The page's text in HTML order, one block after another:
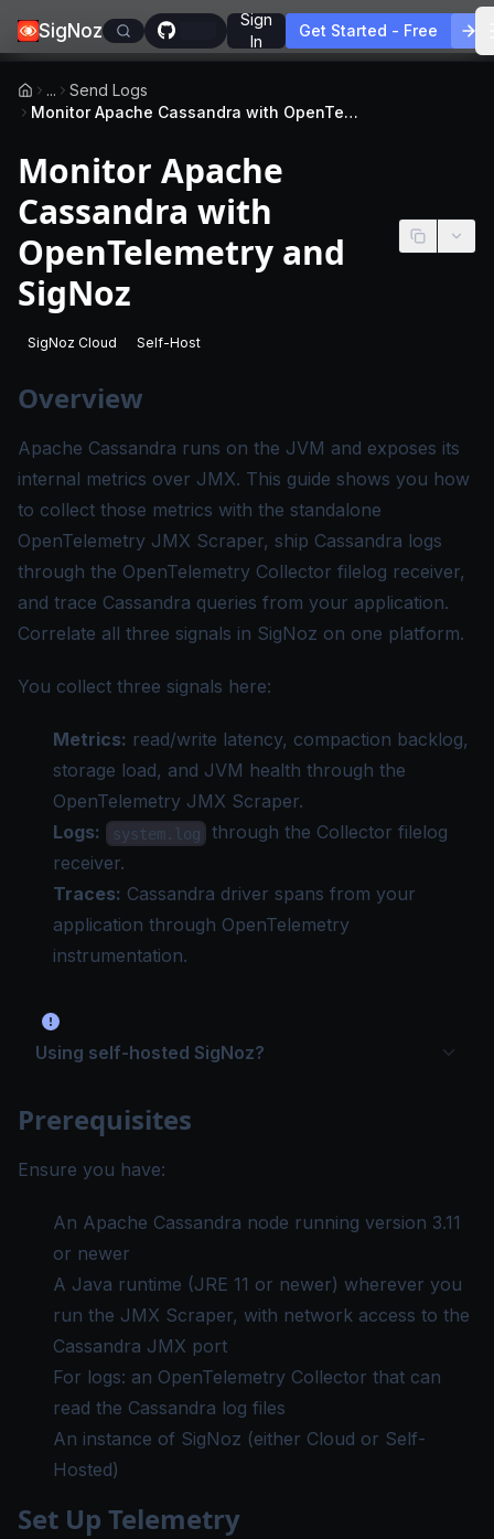
SigNoz
Sign
In
Get Started - Free
...
Send Logs
Monitor Apache Cassandra with OpenTelemetry and SigNoz
Monitor Apache
Cassandra with
OpenTelemetry and
SigNoz
SigNoz Cloud
-This page applies to SigNoz Cloud editions.
Self-Host
-This page applies to self-hosted SigNoz
Overview
Apache Cassandra runs on the JVM and exposes its
internal metrics over JMX. This guide shows you how
to collect those metrics with the standalone
OpenTelemetry JMX Scraper, ship Cassandra logs
through the OpenTelemetry Collector filelog receiver,
and trace Cassandra queries from your application.
Correlate all three signals in SigNoz on one platform.
You collect three signals here:
Metrics: read/write latency, compaction backlog,
storage load, and JVM health through the
OpenTelemetry JMX Scraper.
Logs:
system.log
through the Collector filelog
receiver.
Traces: Cassandra driver spans from your
application through OpenTelemetry
instrumentation.
Using self-hosted SigNoz?
Prerequisites
Ensure you have:
An Apache Cassandra node running version 3.11
or newer
A Java runtime (JRE 11 or newer) wherever you
run the JMX Scraper, with network access to the
Cassandra JMX port
For logs: an OpenTelemetry Collector that can
read the Cassandra log files
An instance of SigNoz (either Cloud or Self-
Hosted)
Set Up Telemetry